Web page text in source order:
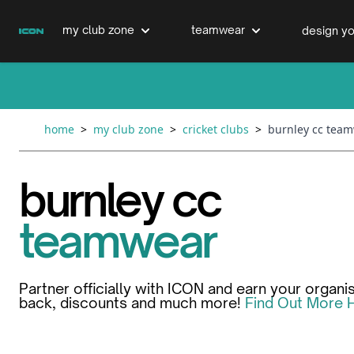
my club zone teamwear design
home > my club zone > cricket clubs > burnley cc
burnley cc
teamwear
Partner officially with ICON and earn your
back, discounts and much more! Find Out More